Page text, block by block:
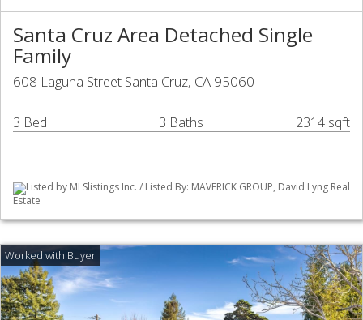
Santa Cruz Area Detached Single
Family
608 Laguna Street Santa Cruz, CA 95060
3 Bed 3 Baths 2314 sqft
Listed by MLSlistings Inc. / Listed By: MAVERICK GROUP, David Lyng Real
Estate